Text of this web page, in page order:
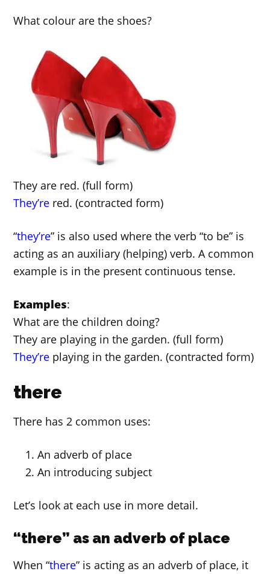
What colour are the shoes?
They are red. (full form)
They’re red. (contracted form)
“they’re” is also used where the verb “to be” is
acting as an auxiliary (helping) verb. A common
example is in the present continuous tense.
Examples:
What are the children doing?
They are playing in the garden. (full form)
They’re playing in the garden. (contracted form)
there
There has 2 common uses:
An adverb of place
An introducing subject
Let’s look at each use in more detail.
“there” as an adverb of place
When “there” is acting as an adverb of place, it